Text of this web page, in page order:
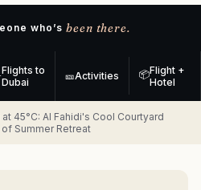
who’s been there.
Flights to
Dubai
🎫Activities 📦Flight +
Hotel
at 45°C: Al Fahidi's Cool Courtyard
Summer Retreat